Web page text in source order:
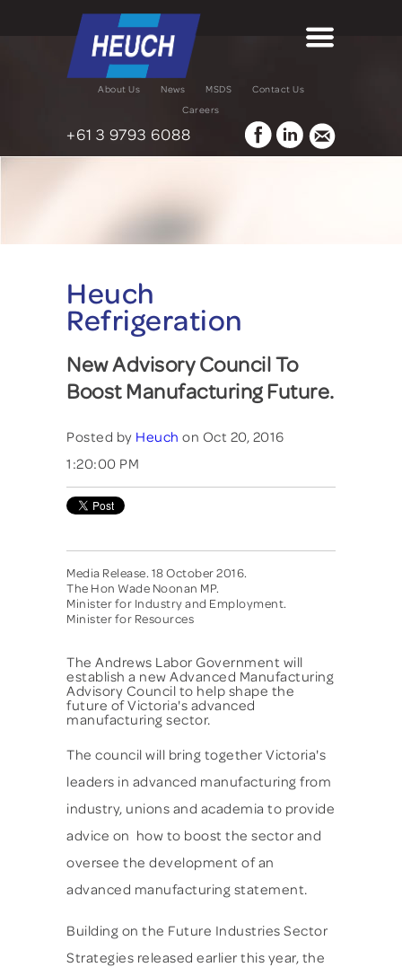
About Us News MSDS Contact Us
Careers
+61 3 9793 6088
Heuch
Refrigeration
New Advisory Council To
Boost Manufacturing Future.
Posted by Heuch on Oct 20, 2016
1:20:00 PM
Media Release. 18 October 2016.
The Hon Wade Noonan MP.
Minister for Industry and Employment.
Minister for Resources
The Andrews Labor Government will
establish a new Advanced Manufacturing
Advisory Council to help shape the
future of Victoria's advanced
manufacturing sector.
The council will bring together Victoria's
leaders in advanced manufacturing from
industry, unions and academia to provide
advice on how to boost the sector and
oversee the development of an
advanced manufacturing statement.
Building on the Future Industries Sector
Strategies released earlier this year, the